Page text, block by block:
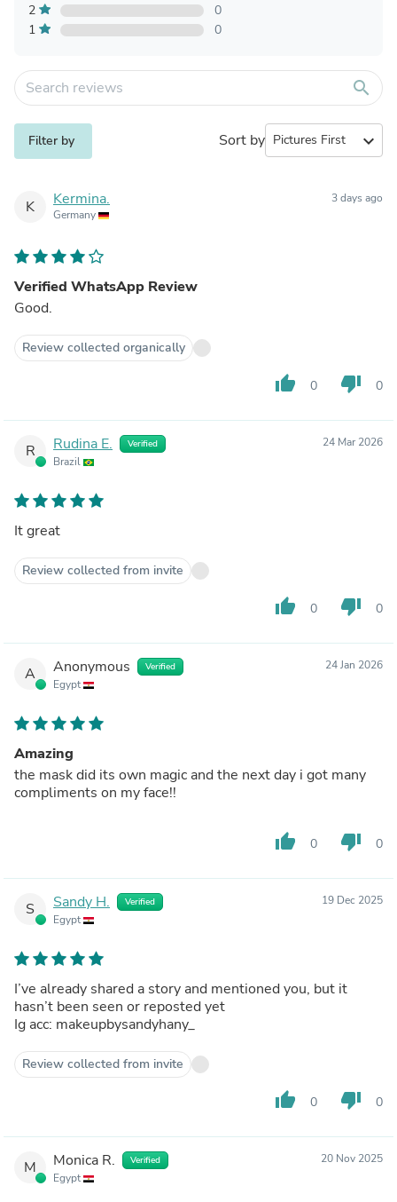
2
0
1
0
search
Filter by Sort by expand_more
K Kermina.
Germany
3 days ago
Verified WhatsApp Review
Good.
Review collected organically
thumb_up 0 thumb_down 0
R Rudina E. Verified
Brazil
24 Mar 2026
It great
Review collected from invite
thumb_up 0 thumb_down 0
A Anonymous Verified
Egypt
24 Jan 2026
Amazing
the mask did its own magic and the next day i got many
compliments on my face!!
thumb_up 0 thumb_down 0
S Sandy H. Verified
Egypt
19 Dec 2025
I’ve already shared a story and mentioned you, but it
hasn’t been seen or reposted yet
Ig acc: makeupbysandyhany_
Review collected from invite
thumb_up 0 thumb_down 0
M Monica R. Verified
Egypt
20 Nov 2025